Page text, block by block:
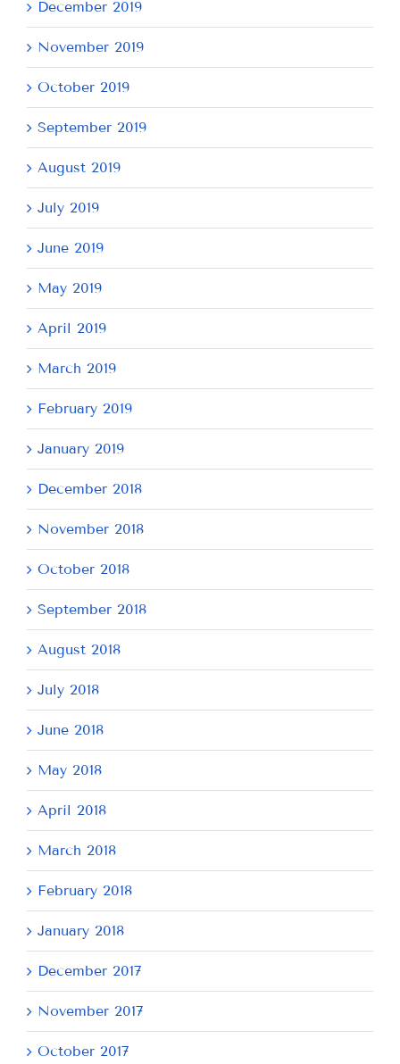
December 2019
November 2019
October 2019
September 2019
August 2019
July 2019
June 2019
May 2019
April 2019
March 2019
February 2019
January 2019
December 2018
November 2018
October 2018
September 2018
August 2018
July 2018
June 2018
May 2018
April 2018
March 2018
February 2018
January 2018
December 2017
November 2017
October 2017